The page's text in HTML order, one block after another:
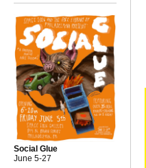
Social Glue
June 5-27